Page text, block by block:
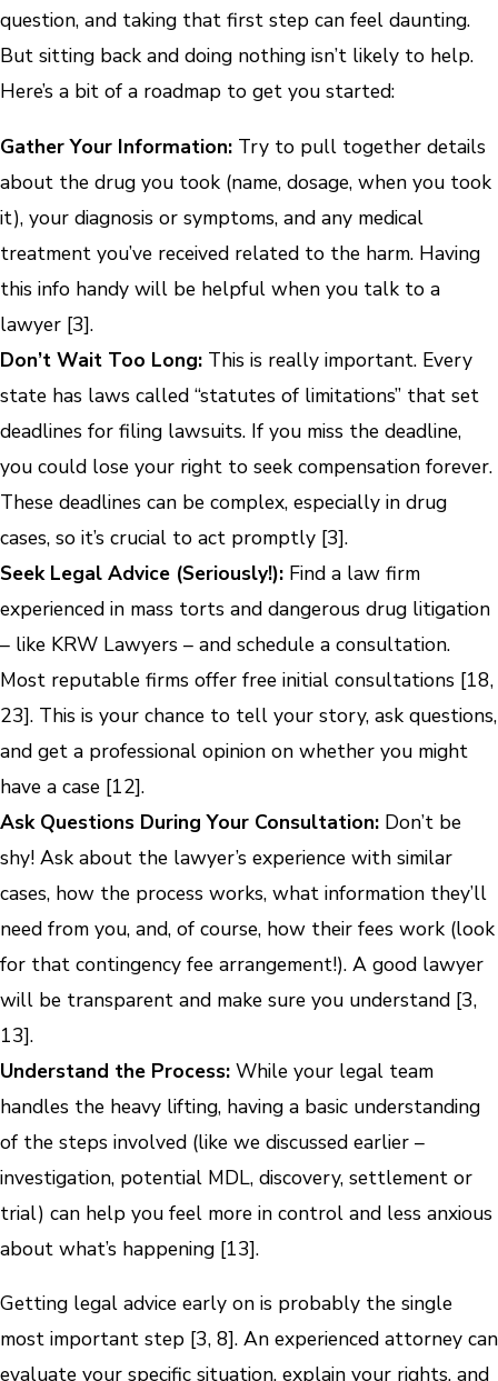
question, and taking that first step can feel daunting.
But sitting back and doing nothing isn’t likely to help.
Here’s a bit of a roadmap to get you started:
Gather Your Information: Try to pull together details
about the drug you took (name, dosage, when you took
it), your diagnosis or symptoms, and any medical
treatment you’ve received related to the harm. Having
this info handy will be helpful when you talk to a
lawyer [3].
Don’t Wait Too Long: This is really important. Every
state has laws called “statutes of limitations” that set
deadlines for filing lawsuits. If you miss the deadline,
you could lose your right to seek compensation forever.
These deadlines can be complex, especially in drug
cases, so it’s crucial to act promptly [3].
Seek Legal Advice (Seriously!): Find a law firm
experienced in mass torts and dangerous drug litigation
– like KRW Lawyers – and schedule a consultation.
Most reputable firms offer free initial consultations [18,
23]. This is your chance to tell your story, ask questions,
and get a professional opinion on whether you might
have a case [12].
Ask Questions During Your Consultation: Don’t be
shy! Ask about the lawyer’s experience with similar
cases, how the process works, what information they’ll
need from you, and, of course, how their fees work (look
for that contingency fee arrangement!). A good lawyer
will be transparent and make sure you understand [3,
13].
Understand the Process: While your legal team
handles the heavy lifting, having a basic understanding
of the steps involved (like we discussed earlier –
investigation, potential MDL, discovery, settlement or
trial) can help you feel more in control and less anxious
about what’s happening [13].
Getting legal advice early on is probably the single
most important step [3, 8]. An experienced attorney can
evaluate your specific situation, explain your rights, and